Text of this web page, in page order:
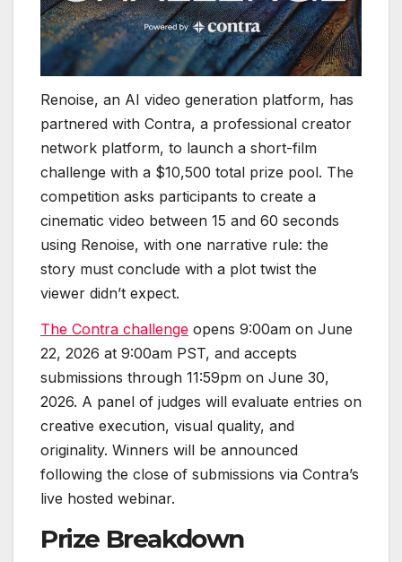
Renoise, an AI video generation platform, has
partnered with Contra, a professional creator
network platform, to launch a short-film
challenge with a $10,500 total prize pool. The
competition asks participants to create a
cinematic video between 15 and 60 seconds
using Renoise, with one narrative rule: the
story must conclude with a plot twist the
viewer didn’t expect.
The Contra challenge opens 9:00am on June
22, 2026 at 9:00am PST, and accepts
submissions through 11:59pm on June 30,
2026. A panel of judges will evaluate entries on
creative execution, visual quality, and
originality. Winners will be announced
following the close of submissions via Contra’s
live hosted webinar.
Prize Breakdown